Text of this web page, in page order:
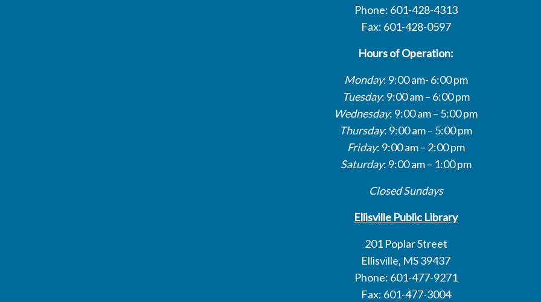
Phone: 601-428-4313
Fax: 601-428-0597
Hours of Operation:
Monday: 9:00 am- 6:00 pm
Tuesday: 9:00 am – 6:00 pm
Wednesday: 9:00 am – 5:00 pm
Thursday: 9:00 am – 5:00 pm
Friday: 9:00 am – 2:00 pm
Saturday: 9:00 am – 1:00 pm
Closed Sundays
Ellisville Public Library
201 Poplar Street
Ellisville, MS 39437
Phone: 601-477-9271
Fax: 601-477-3004